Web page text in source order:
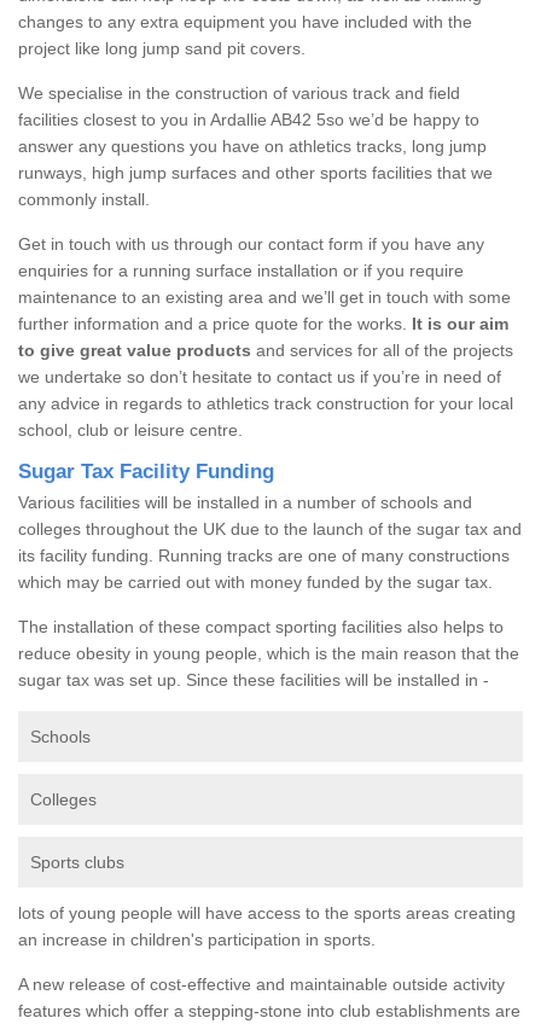
changes to any extra equipment you have included with the
project like long jump sand pit covers.
We specialise in the construction of various track and field
facilities closest to you in Ardallie AB42 5so we’d be happy to
answer any questions you have on athletics tracks, long jump
runways, high jump surfaces and other sports facilities that we
commonly install.
Get in touch with us through our contact form if you have any
enquiries for a running surface installation or if you require
maintenance to an existing area and we’ll get in touch with some
further information and a price quote for the works. It is our aim
to give great value products and services for all of the projects
we undertake so don’t hesitate to contact us if you’re in need of
any advice in regards to athletics track construction for your local
school, club or leisure centre.
Sugar Tax Facility Funding
Various facilities will be installed in a number of schools and
colleges throughout the UK due to the launch of the sugar tax and
its facility funding. Running tracks are one of many constructions
which may be carried out with money funded by the sugar tax.
The installation of these compact sporting facilities also helps to
reduce obesity in young people, which is the main reason that the
sugar tax was set up. Since these facilities will be installed in -
Schools
Colleges
Sports clubs
lots of young people will have access to the sports areas creating
an increase in children's participation in sports.
A new release of cost-effective and maintainable outside activity
features which offer a stepping-stone into club establishments are